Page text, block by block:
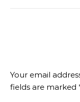
Your email
fields are marked